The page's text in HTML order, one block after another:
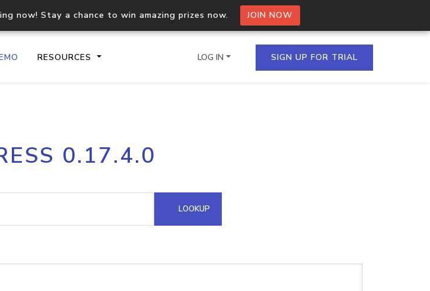
now! Stay a chance to win amazing prizes now. JOIN NOW
RESOURCES
API
Process multiple IPs in a single
request
Hosted Domain API
LOG IN SIGN UP FOR TRIAL
0.17.4.0
LOOKUP